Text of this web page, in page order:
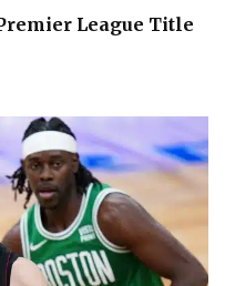
League Title